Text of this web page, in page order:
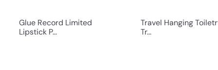
Glue Record Limited
Lipstick P...
Travel Hanging
Tr...